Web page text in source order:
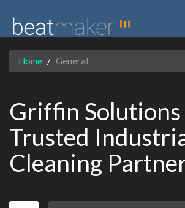
Home General
Griffin Solutions
Trusted
Cleaning